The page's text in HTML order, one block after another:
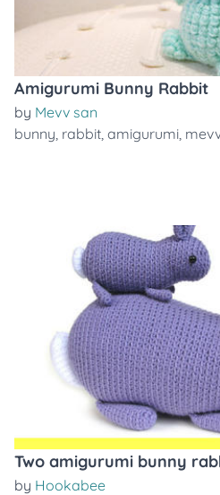
Amigurumi Bunny Rabbit
by Mevv san
bunny, rabbit, amigurumi,
Two amigurumi bunny
by Hookabee